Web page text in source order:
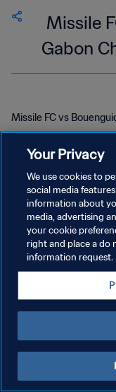
Missile
Gabon
Missile FC vs
Your Privacy
We use cookies to
social media
information about
media, advertising
your cookie
right and place a do
information request.